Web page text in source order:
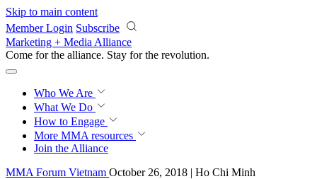
Skip to main content
Member Login Subscribe
Marketing + Media Alliance
Come for the alliance. Stay for the revolution.
Who We Are
What We Do
How to Engage
More MMA resources
Join the Alliance
MMA Forum Vietnam October 26, 2018 | Ho Chi Minh